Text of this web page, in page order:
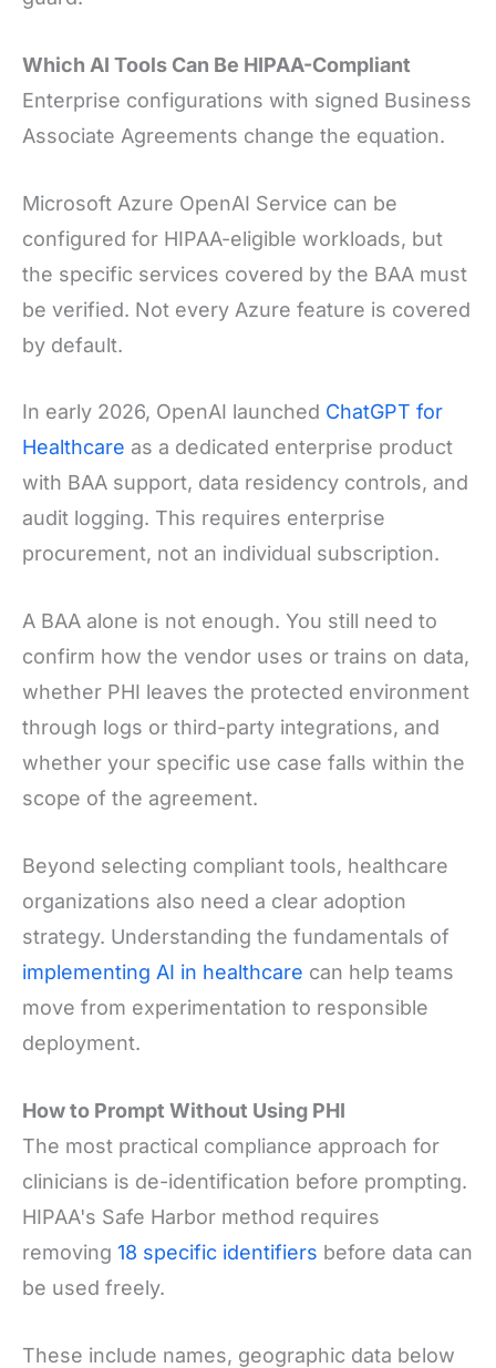
Which AI Tools Can Be HIPAA-Compliant
Enterprise configurations with signed Business
Associate Agreements change the equation.
Microsoft Azure OpenAI Service can be
configured for HIPAA-eligible workloads, but
the specific services covered by the BAA must
be verified. Not every Azure feature is covered
by default.
In early 2026, OpenAI launched ChatGPT for
Healthcare as a dedicated enterprise product
with BAA support, data residency controls, and
audit logging. This requires enterprise
procurement, not an individual subscription.
A BAA alone is not enough. You still need to
confirm how the vendor uses or trains on data,
whether PHI leaves the protected environment
through logs or third-party integrations, and
whether your specific use case falls within the
scope of the agreement.
Beyond selecting compliant tools, healthcare
organizations also need a clear adoption
strategy. Understanding the fundamentals of
implementing AI in healthcare can help teams
move from experimentation to responsible
deployment.
How to Prompt Without Using PHI
The most practical compliance approach for
clinicians is de-identification before prompting.
HIPAA's Safe Harbor method requires
removing 18 specific identifiers before data can
be used freely.
These include names, geographic data below